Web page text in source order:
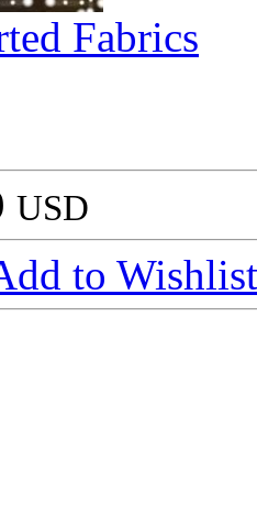
Fabrics
USD
to